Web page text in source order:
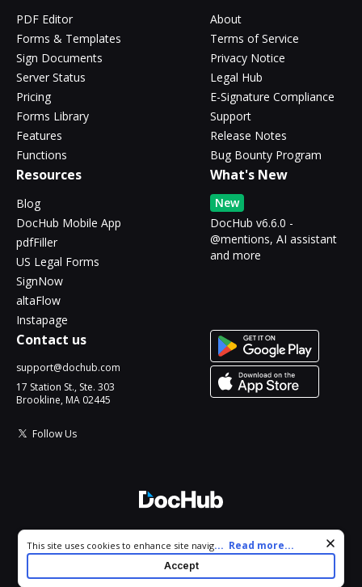
PDF Editor
Forms & Templates
Sign Documents
Server Status
Pricing
Forms Library
Features
Functions
About
Terms of Service
Privacy Notice
Legal Hub
E-Signature Compliance
Support
Release Notes
Bug Bounty Program
Resources
Blog
DocHub Mobile App
pdfFiller
US Legal Forms
SignNow
altaFlow
Instapage
What's New
New
DocHub v6.6.0 -
@mentions, AI assistant
and more
Contact us
support@dochub.com
17 Station St., Ste. 303
Brookline, MA 02445
Follow Us
All Rights Reserved.
Cookie consent notice
This site uses cookies to enhance site navigation and personalize
your experience. By using this site you agree to our use of cookies
as described in our
. You can modify your selections
... Read more...
Accept